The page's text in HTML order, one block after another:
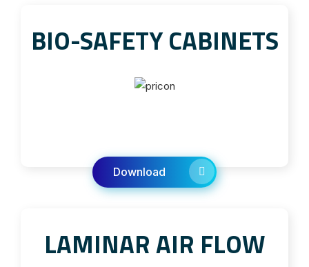
BIO-SAFETY CABINETS
Download
LAMINAR AIR FLOW